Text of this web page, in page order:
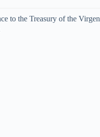
to the Treasury of the Virgen